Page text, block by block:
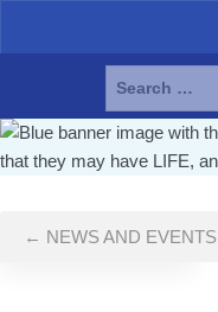
Search
Skip
to
← NEWS AND EVENTS